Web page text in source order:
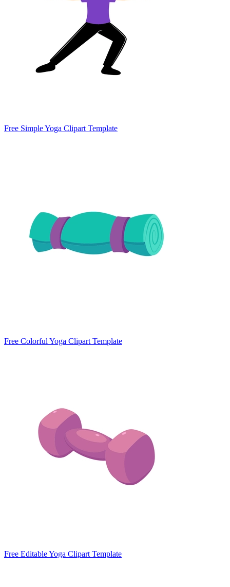
Free Simple Yoga Clipart Template
Free Colorful Yoga Clipart Template
Free Editable Yoga Clipart Template